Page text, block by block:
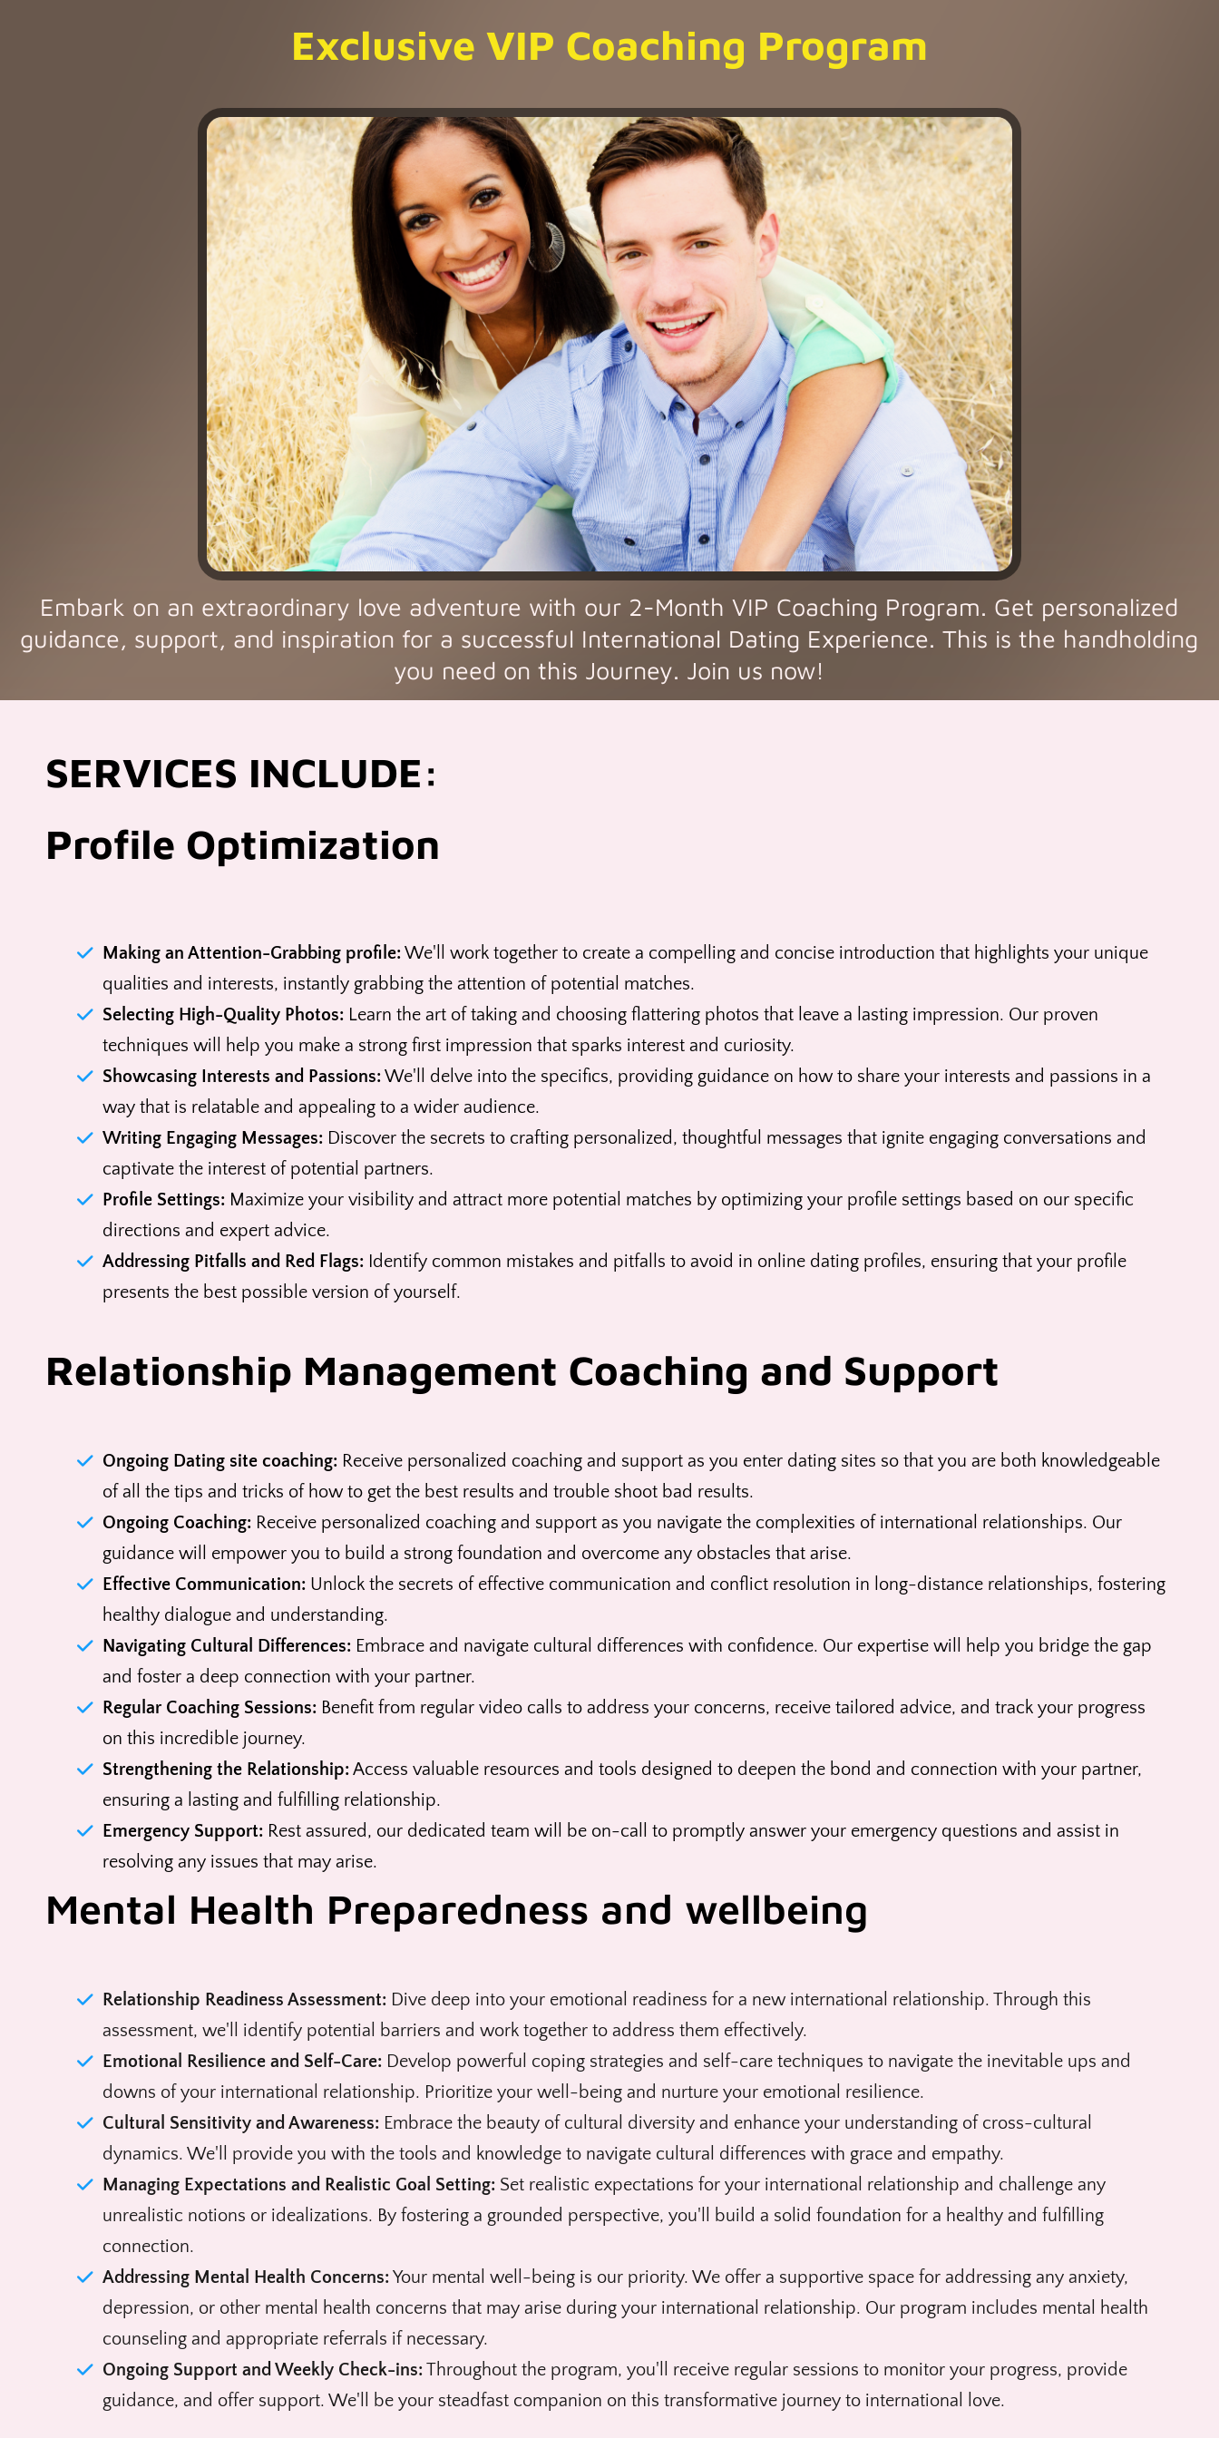
Exclusive VIP Coaching Program
Embark on an extraordinary love adventure with our 2-Month VIP Coaching Program. Get personalized
guidance, support, and inspiration for a successful International Dating Experience. This is the handholding
you need on this Journey. Join us now!
SERVICES INCLUDE:
Profile Optimization
Making an Attention-Grabbing profile:We'll work together to create a compelling and concise introduction that highlights your unique
qualities and interests, instantly grabbing the attention of potential matches.
Selecting High-Quality Photos: Learn the art of taking and choosing flattering photos that leave a lasting impression. Our proven
techniques will help you make a strong first impression that sparks interest and curiosity.
Showcasing Interests and Passions:We'll delve into the specifics, providing guidance on how to share your interests and passions in a
way that is relatable and appealing to a wider audience.
Writing Engaging Messages: Discover the secrets to crafting personalized, thoughtful messages that ignite engaging conversations and
captivate the interest of potential partners.
Profile Settings: Maximize your visibility and attract more potential matches by optimizing your profile settings based on our specific
directions and expert advice.
Addressing Pitfalls and Red Flags: Identify common mistakes and pitfalls to avoid in online dating profiles, ensuring that your profile
presents the best possible version of yourself.
Relationship Management Coaching and Support
Ongoing Dating site coaching: Receive personalized coaching and support as you enter dating sites so that you are both knowledgeable
of all the tips and tricks of how to get the best results and trouble shoot bad results.
Ongoing Coaching: Receive personalized coaching and support as you navigate the complexities of international relationships. Our
guidance will empower you to build a strong foundation and overcome any obstacles that arise.
Effective Communication: Unlock the secrets of effective communication and conflict resolution in long-distance relationships, fostering
healthy dialogue and understanding.
Navigating Cultural Differences: Embrace and navigate cultural differences with confidence. Our expertise will help you bridge the gap
and foster a deep connection with your partner.
Regular Coaching Sessions: Benefit from regular video calls to address your concerns, receive tailored advice, and track your progress
on this incredible journey.
Strengthening the Relationship:Access valuable resources and tools designed to deepen the bond and connection with your partner,
ensuring a lasting and fulfilling relationship.
Emergency Support: Rest assured, our dedicated team will be on-call to promptly answer your emergency questions and assist in
resolving any issues that may arise.
Mental Health Preparedness and wellbeing
Relationship Readiness Assessment: Dive deep into your emotional readiness for a new international relationship. Through this
assessment, we'll identify potential barriers and work together to address them effectively.
Emotional Resilience and Self-Care: Develop powerful coping strategies and self-care techniques to navigate the inevitable ups and
downs of your international relationship. Prioritize your well-being and nurture your emotional resilience.
Cultural Sensitivity and Awareness: Embrace the beauty of cultural diversity and enhance your understanding of cross-cultural
dynamics. We'll provide you with the tools and knowledge to navigate cultural differences with grace and empathy.
Managing Expectations and Realistic Goal Setting: Set realistic expectations for your international relationship and challenge any
unrealistic notions or idealizations. By fostering a grounded perspective, you'll build a solid foundation for a healthy and fulfilling
connection.
Addressing Mental Health Concerns:Your mental well-being is our priority. We offer a supportive space for addressing any anxiety,
depression, or other mental health concerns that may arise during your international relationship. Our program includes mental health
counseling and appropriate referrals if necessary.
Ongoing Support and Weekly Check-ins:Throughout the program, you'll receive regular sessions to monitor your progress, provide
guidance, and offer support. We'll be your steadfast companion on this transformative journey to international love.